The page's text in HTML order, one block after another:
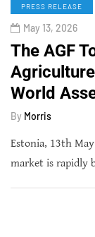
PRESS RELEASE
May 13, 2026
The AGF
World
By Morris
Estonia, 13th
market is rapidly